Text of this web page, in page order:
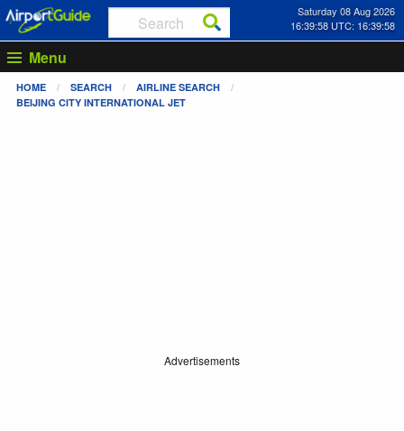
Saturday 08 Aug 2026
16:39:58 UTC: 16:39:58
Menu
HOME SEARCH
AIRLINE SEARCH
BEIJING CITY INTERNATIONAL JET
Advertisements